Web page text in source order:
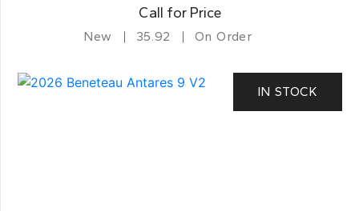
Call for Price
New 35.92 On Order
IN STOCK